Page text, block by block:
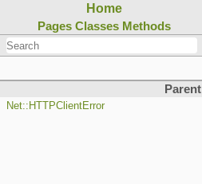
Home
Pages Classes Methods
Parent
Net::HTTPClientError